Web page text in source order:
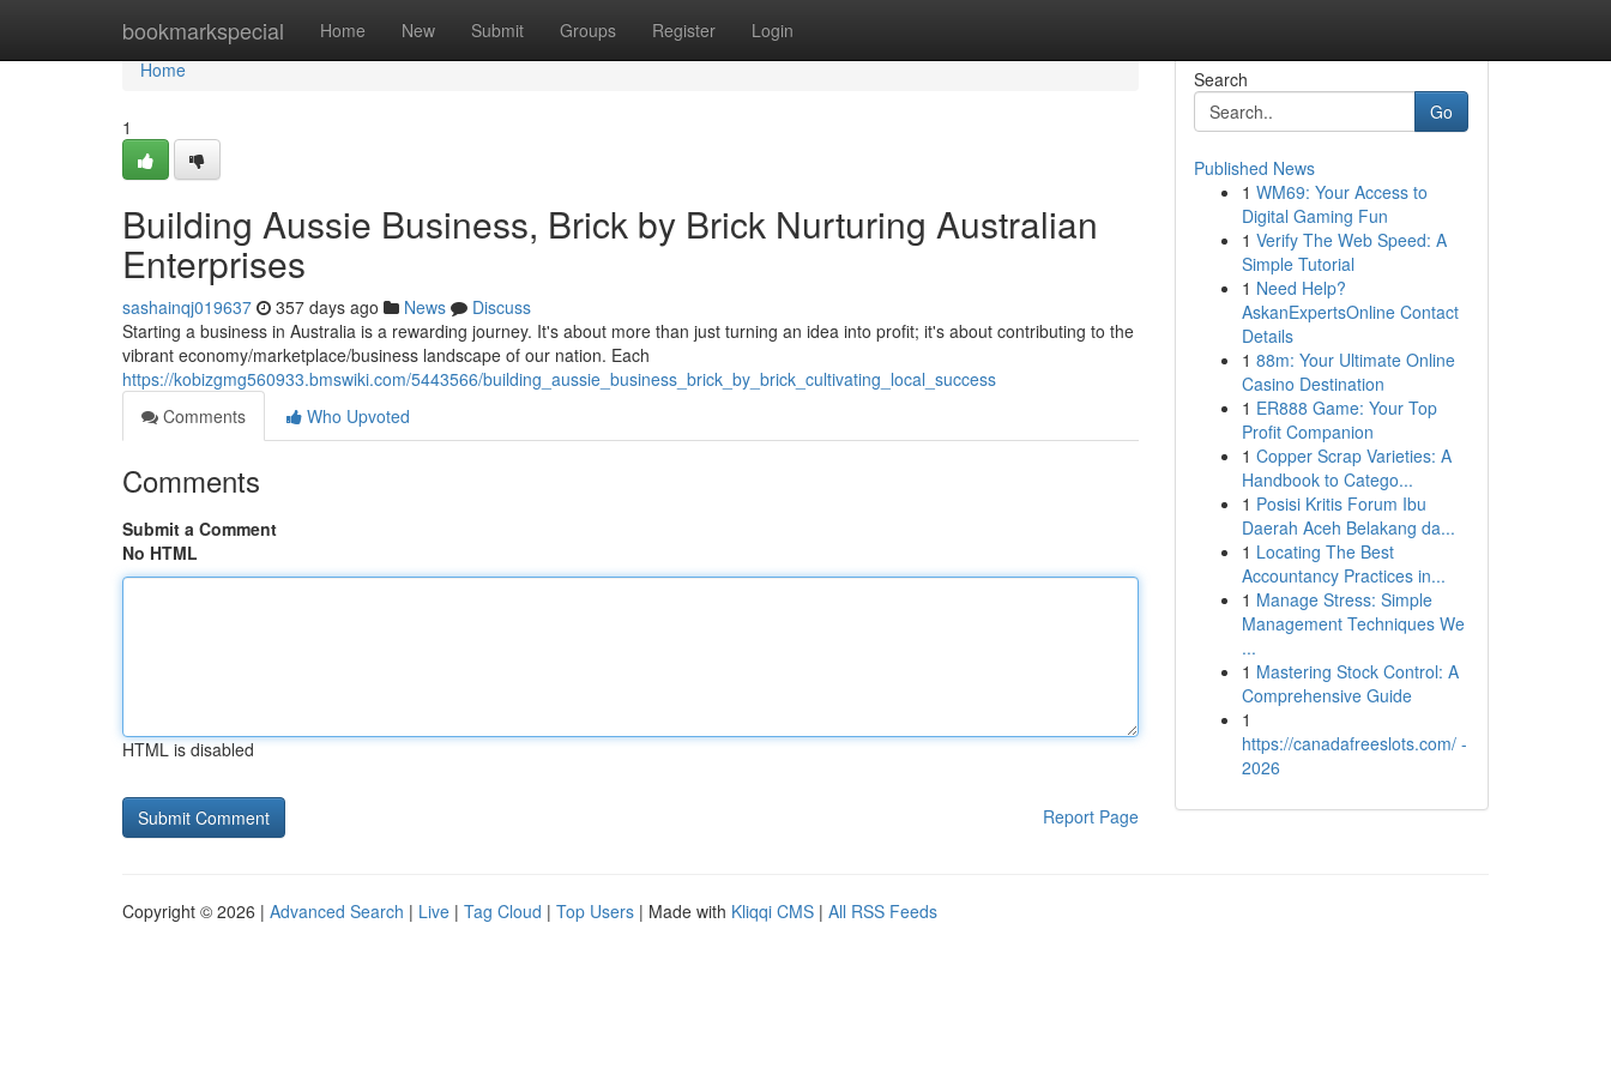
bookmarkspecial Home New Submit Groups Register Login
Home
Home
1
Building Aussie Business, Brick by Brick Nurturing Australian
Enterprises
sashainqj019637 357 days ago News
Discuss
Starting a business in Australia is a rewarding journey. It's about more than just turning an idea into profit; it's about contributing to the
vibrant economy/marketplace/business landscape of our nation. Each
https://kobizgmg560933.bmswiki.com/5443566/building_aussie_business_brick_by_brick_cultivating_local_success
Comments
Who Upvoted
Comments
Submit a Comment
No HTML
HTML is disabled
Report Page
Search
Go
Published News
1 WM69: Your Access to
Digital Gaming Fun
1 Verify The Web Speed: A
Simple Tutorial
1 Need Help?
AskanExpertsOnline Contact
Details
1 88m: Your Ultimate Online
Casino Destination
1 ER888 Game: Your Top
Profit Companion
1 Copper Scrap Varieties: A
Handbook to Catego...
1 Posisi Kritis Forum Ibu
Daerah Aceh Belakang da...
1 Locating The Best
Accountancy Practices in...
1 Manage Stress: Simple
Management Techniques We
...
1 Mastering Stock Control: A
Comprehensive Guide
1
https://canadafreeslots.com/ -
2026
Copyright © 2026 | Advanced Search | Live | Tag Cloud | Top Users | Made with Kliqqi CMS | All RSS Feeds